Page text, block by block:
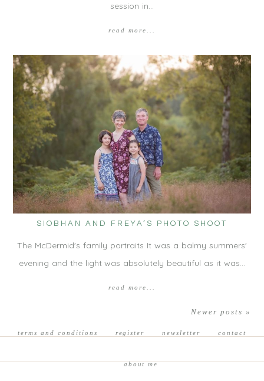
session in…
read more...
SIOBHAN AND FREYA’S PHOTO SHOOT
The McDermid's family portraits It was a balmy summers'
evening and the light was absolutely beautiful as it was…
read more...
Newer posts »
terms and conditions register newsletter contact
about me